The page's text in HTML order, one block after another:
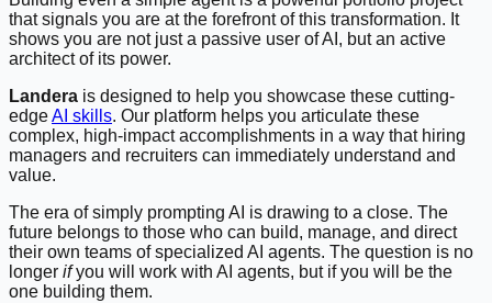
that signals you are at the forefront of this transformation. It
shows you are not just a passive user of AI, but an active
architect of its power.
Landera is designed to help you showcase these cutting-
edgeAI skills. Our platform helps you articulate these
complex, high-impact accomplishments in a way that hiring
managers and recruiters can immediately understand and
value.
The era of simply prompting AI is drawing to a close. The
future belongs to those who can build, manage, and direct
their own teams of specialized AI agents. The question is no
longer ifyou will work with AI agents, but if you will be the
one building them.